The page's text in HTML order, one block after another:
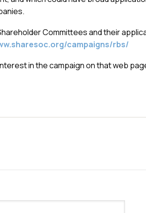
Committees and their
campaigns/rbs/
in the campaign on that web